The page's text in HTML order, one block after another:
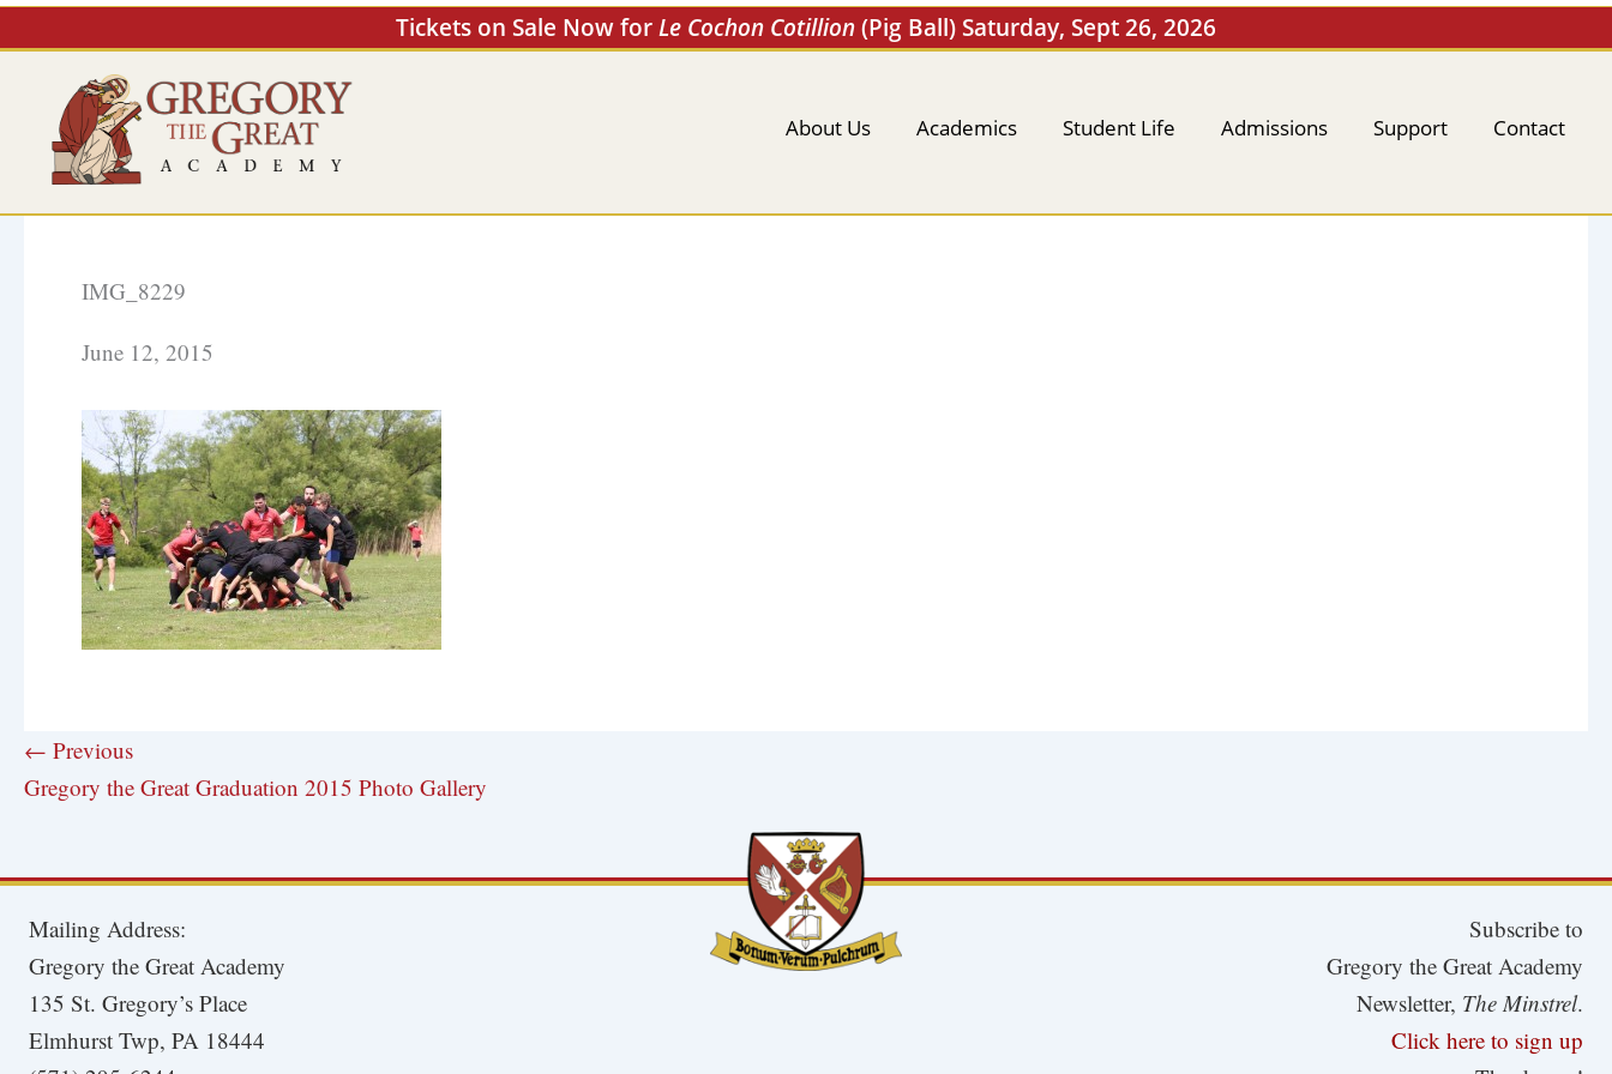
Tickets on Sale Now forLe Cochon Cotillion(Pig Ball) Saturday, Sept 26, 2026
Skip
to
About Us Academics Student Life Admissions Support Contact
IMG_8229
June 12, 2015
← Previous
Gregory the Great Graduation 2015 Photo Gallery
Mailing Address:
Gregory the Great Academy
135 St. Gregory’s Place
Elmhurst Twp, PA 18444
Subscribe to
Gregory the Great Academy
Newsletter, The Minstrel.
Click here to sign up